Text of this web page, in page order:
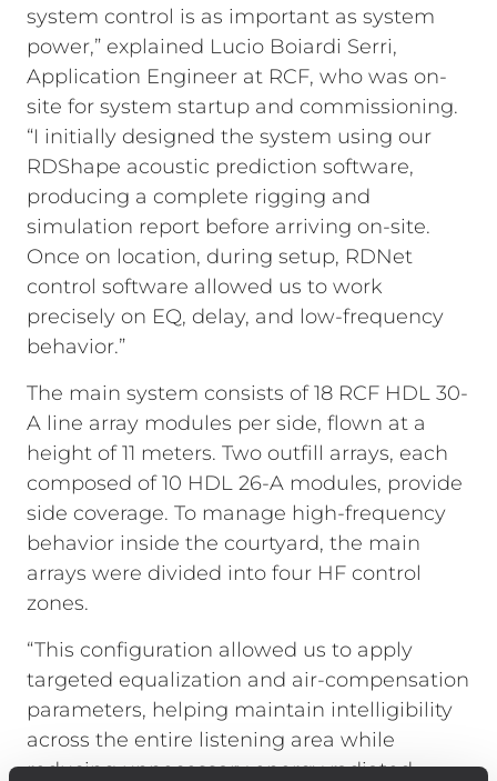
system control is as important as system
power,” explained Lucio Boiardi Serri,
Application Engineer at RCF, who was on-
site for system startup and commissioning.
“I initially designed the system using our
RDShape acoustic prediction software,
producing a complete rigging and
simulation report before arriving on-site.
Once on location, during setup, RDNet
control software allowed us to work
precisely on EQ, delay, and low-frequency
behavior.”
The main system consists of 18 RCF HDL 30-
A line array modules per side, flown at a
height of 11 meters. Two outfill arrays, each
composed of 10 HDL 26-A modules, provide
side coverage. To manage high-frequency
behavior inside the courtyard, the main
arrays were divided into four HF control
zones.
“This configuration allowed us to apply
targeted equalization and air-compensation
parameters, helping maintain intelligibility
across the entire listening area while
reducing unnecessary energy radiated